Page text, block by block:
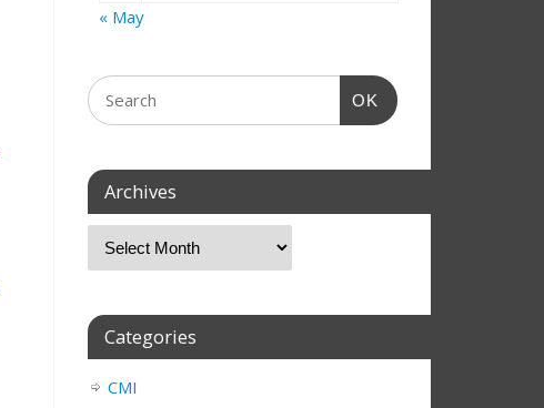
« May
OK
Archives
Categories
CMI